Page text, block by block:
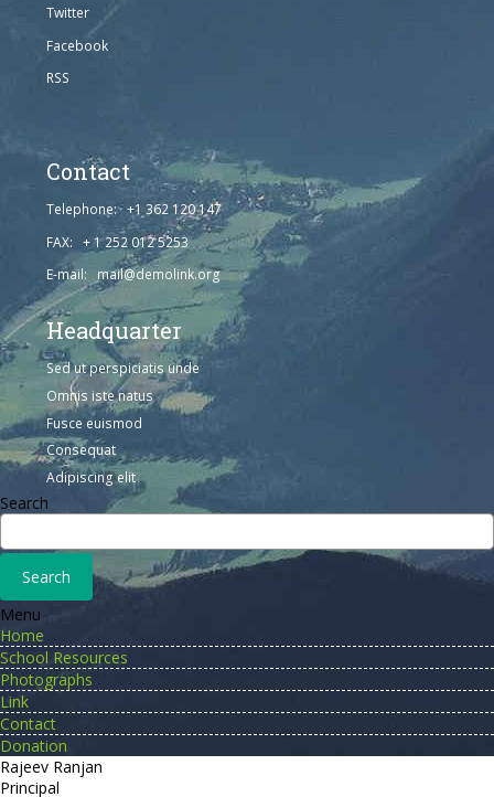
Twitter
Facebook
RSS
Contact
Telephone: +1 362 120 147
FAX: + 1 252 012 5253
E-mail: mail@demolink.org
Headquarter
Sed ut perspiciatis unde
Omnis iste natus
Fusce euismod
Consequat
Adipiscing elit
Search
Menu
Home
School Resources
Photographs
Link
Contact
Donation
Rajeev Ranjan
Principal